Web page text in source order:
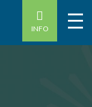
INFO